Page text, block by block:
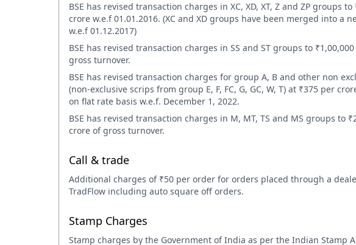
BSE has revised transaction charges in XC, XD, XT, Z and ZP groups
crore w.e.f 01.01.2016. (XC and XD groups have been merged into a
w.e.f 01.12.2017)
BSE has revised transaction charges in SS and ST groups to
gross turnover.
BSE has revised transaction charges for group A, B and other non
(non-exclusive scrips from group E, F, FC, G, GC, W, T) at ₹375 per
on flat rate basis w.e.f. December 1, 2022.
BSE has revised transaction charges in M, MT, TS and MS groups to
crore of gross turnover.
Call & trade
Additional charges of ₹50 per order for orders placed through a
TradFlow including auto square off orders.
Stamp Charges
Stamp charges by the Government of India as per the Indian Stamp